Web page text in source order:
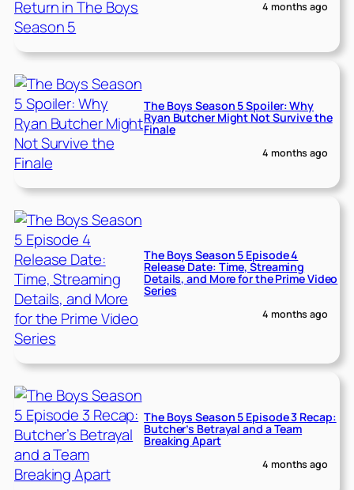
4 months ago
The Boys Season 5 Spoiler: Why
Ryan Butcher Might Not Survive the
Finale
4 months ago
The Boys Season 5 Episode 4
Release Date: Time, Streaming
Details, and More for the Prime Video
Series
4 months ago
The Boys Season 5 Episode 3 Recap:
Butcher’s Betrayal and a Team
Breaking Apart
4 months ago